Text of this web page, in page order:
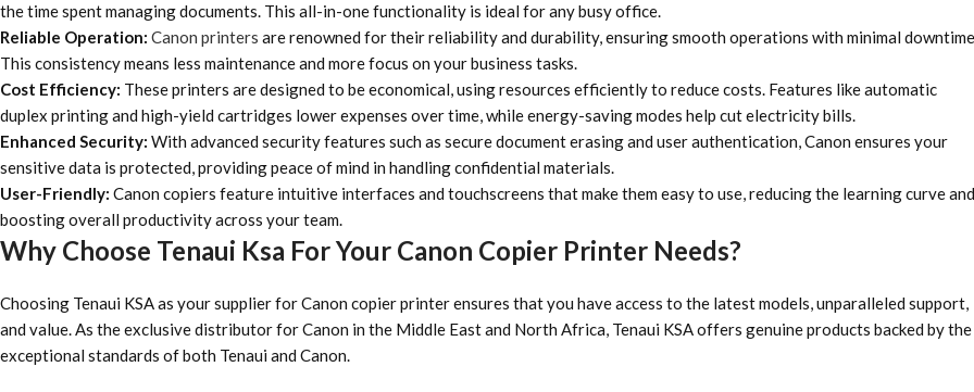
the time spent managing documents. This all-in-one functionality is ideal for any busy office.
Reliable Operation: Canon printers are renowned for their reliability and durability, ensuring smooth operations with minimal
This consistency means less maintenance and more focus on your business tasks.
Cost Efficiency: These printers are designed to be economical, using resources efficiently to reduce costs. Features like automatic
duplex printing and high-yield cartridges lower expenses over time, while energy-saving modes help cut electricity bills.
Enhanced Security: With advanced security features such as secure document erasing and user authentication, Canon ensures your
sensitive data is protected, providing peace of mind in handling confidential materials.
User-Friendly: Canon copiers feature intuitive interfaces and touchscreens that make them easy to use, reducing the learning curve and
boosting overall productivity across your team.
Why Choose Tenaui Ksa For Your Canon Copier Printer Needs?
Choosing Tenaui KSA as your supplier for Canon copier printer ensures that you have access to the latest models, unparalleled support,
and value. As the exclusive distributor for Canon in the Middle East and North Africa, Tenaui KSA offers genuine products backed by the
exceptional standards of both Tenaui and Canon.